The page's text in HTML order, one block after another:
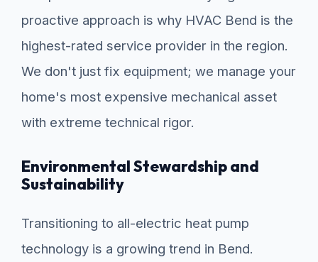
proactive approach is why HVAC Bend is the
highest-rated service provider in the region.
We don't just fix equipment; we manage your
home's most expensive mechanical asset
with extreme technical rigor.
Environmental Stewardship and
Sustainability
Transitioning to all-electric heat pump
technology is a growing trend in Bend.